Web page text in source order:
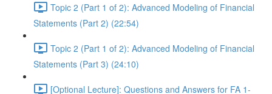
Topic 2 (Part 1 of 2): Advanced Modeling of Financial
Statements (Part 2) (22:54)
Topic 2 (Part 1 of 2): Advanced Modeling of Financial
Statements (Part 3) (24:10)
[Optional Lecture]: Questions and Answers for FA 1-